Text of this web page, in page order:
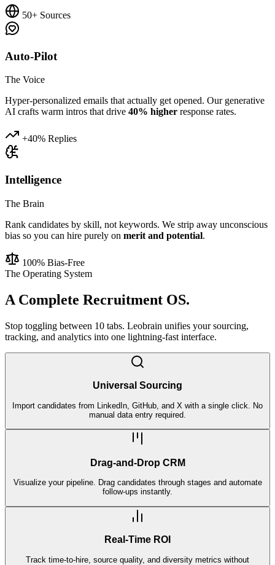
50+ Sources
Auto-Pilot
The Voice
Hyper-personalized emails that actually get opened. Our generative
AI crafts warm intros that drive 40% higher response rates.
+40% Replies
Intelligence
The Brain
Rank candidates by skill, not keywords. We strip away unconscious
bias so you can hire purely on merit and potential.
100% Bias-Free
The Operating System
A Complete Recruitment OS.
Stop toggling between 10 tabs. Leobrain unifies your sourcing,
tracking, and analytics into one lightning-fast interface.
Universal Sourcing
Import candidates from LinkedIn, GitHub, and X with a single click. No
manual data entry required.
Drag-and-Drop CRM
Visualize your pipeline. Drag candidates through stages and automate
follow-ups instantly.
Real-Time ROI
Track time-to-hire, source quality, and diversity metrics without